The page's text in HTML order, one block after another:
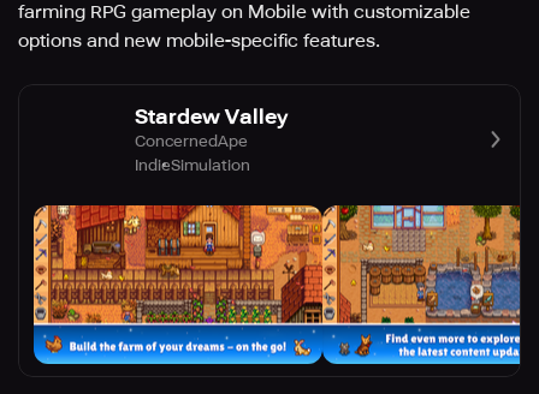
farming RPG gameplay on Mobile with customizable
options and new mobile-specific features.
Stardew Valley
ConcernedApe
IndieSimulation